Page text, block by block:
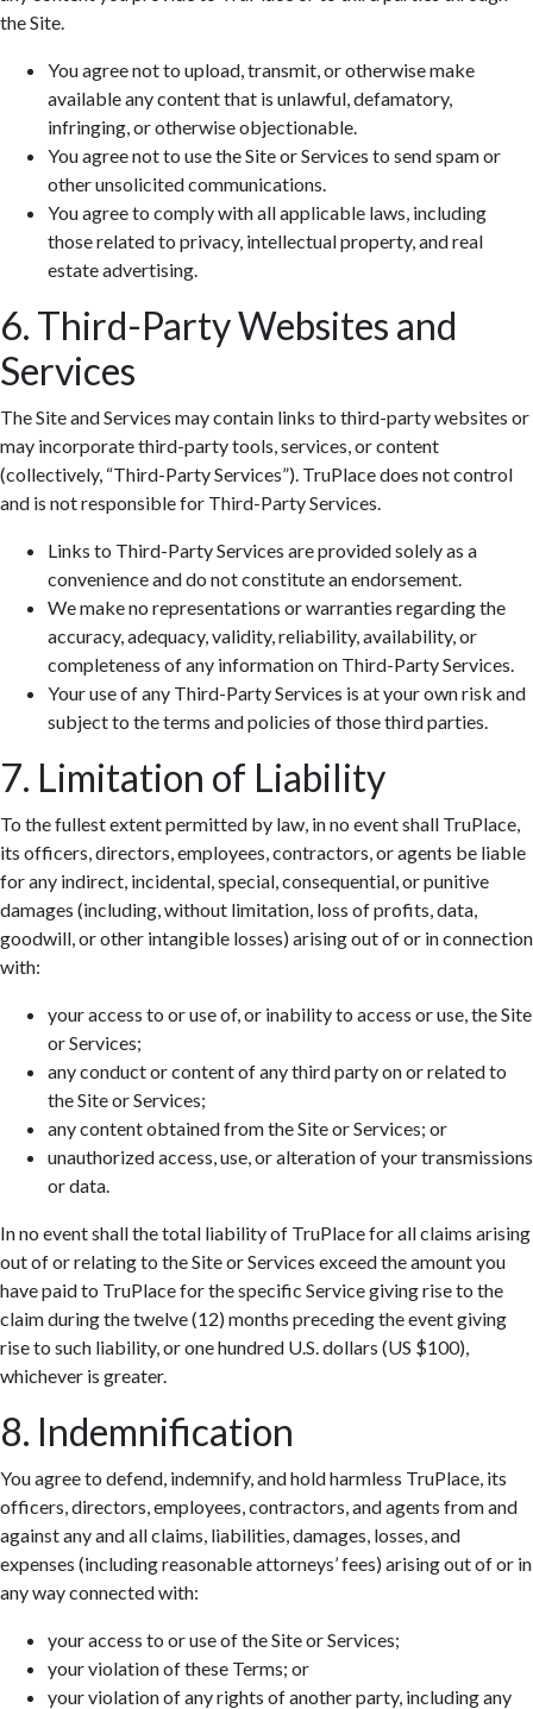
Zoom: 100%
the Site.
You agree not to upload, transmit, or otherwise make
available any content that is unlawful, defamatory,
infringing, or otherwise objectionable.
You agree not to use the Site or Services to send spam or
other unsolicited communications.
You agree to comply with all applicable laws, including
those related to privacy, intellectual property, and real
estate advertising.
6. Third-Party Websites and
Services
The Site and Services may contain links to third-party websites or
may incorporate third-party tools, services, or content
(collectively, “Third-Party Services”). TruPlace does not control
and is not responsible for Third-Party Services.
Links to Third-Party Services are provided solely as a
convenience and do not constitute an endorsement.
We make no representations or warranties regarding the
accuracy, adequacy, validity, reliability, availability, or
completeness of any information on Third-Party Services.
Your use of any Third-Party Services is at your own risk and
subject to the terms and policies of those third parties.
7. Limitation of Liability
To the fullest extent permitted by law, in no event shall TruPlace,
its officers, directors, employees, contractors, or agents be liable
for any indirect, incidental, special, consequential, or punitive
damages (including, without limitation, loss of profits, data,
goodwill, or other intangible losses) arising out of or in connection
with:
your access to or use of, or inability to access or use, the Site
or Services;
any conduct or content of any third party on or related to
the Site or Services;
any content obtained from the Site or Services; or
unauthorized access, use, or alteration of your transmissions
or data.
In no event shall the total liability of TruPlace for all claims arising
out of or relating to the Site or Services exceed the amount you
have paid to TruPlace for the specific Service giving rise to the
claim during the twelve (12) months preceding the event giving
rise to such liability, or one hundred U.S. dollars (US $100),
whichever is greater.
8. Indemnification
You agree to defend, indemnify, and hold harmless TruPlace, its
officers, directors, employees, contractors, and agents from and
against any and all claims, liabilities, damages, losses, and
expenses (including reasonable attorneys’ fees) arising out of or in
any way connected with:
your access to or use of the Site or Services;
your violation of these Terms; or
your violation of any rights of another party, including any